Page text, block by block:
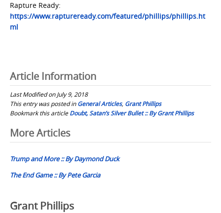
Rapture Ready:
https://www.raptureready.com/featured/phillips/phillips.ht
ml
Article Information
Last Modified on July 9, 2018
This entry was posted inGeneral Articles, Grant Phillips
Bookmark this articleDoubt, Satan’s Silver Bullet :: By Grant Phillips
Post
navigation
More Articles
Trump and More :: By Daymond Duck
The End Game :: By Pete Garcia
Grant Phillips